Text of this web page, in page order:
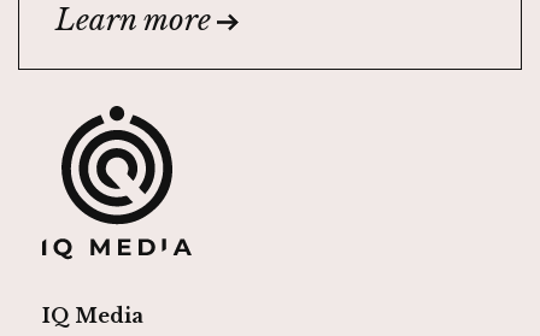
Learn more
IQ Media